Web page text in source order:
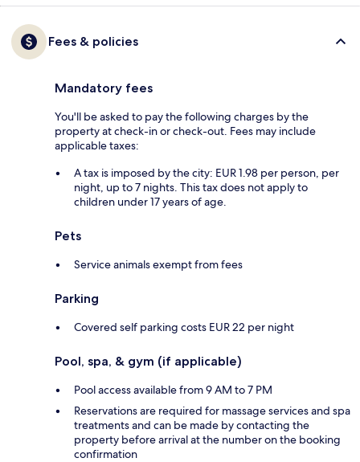
Fees & policies
Mandatory fees
You'll be asked to pay the following charges by the
property at check-in or check-out. Fees may include
applicable taxes:
A tax is imposed by the city: EUR 1.98 per person, per
night, up to 7 nights. This tax does not apply to
children under 17 years of age.
Pets
Service animals exempt from fees
Parking
Covered self parking costs EUR 22 per night
Pool, spa, & gym (if applicable)
Pool access available from 9 AM to 7 PM
Reservations are required for massage services and spa
treatments and can be made by contacting the
property before arrival at the number on the booking
confirmation